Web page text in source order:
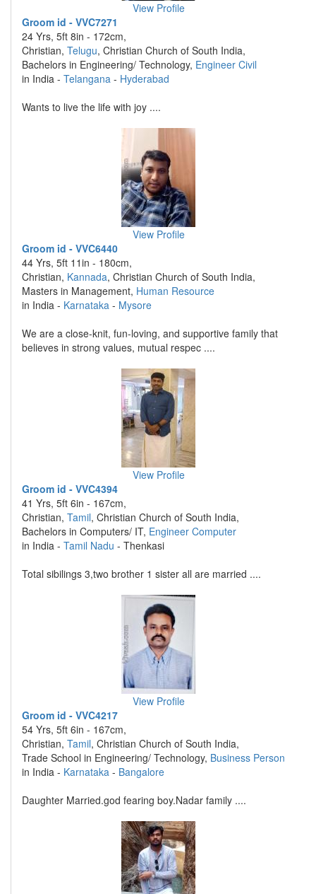
View Profile
Groom id - VVC7271
24 Yrs, 5ft 8in - 172cm,
Christian, Telugu, Christian Church of South India,
Bachelors in Engineering/ Technology, Engineer Civil
in India - Telangana - Hyderabad
Wants to live the life with joy ....
View Profile
Groom id - VVC6440
44 Yrs, 5ft 11in - 180cm,
Christian, Kannada, Christian Church of South India,
Masters in Management, Human Resource
in India - Karnataka - Mysore
We are a close-knit, fun-loving, and supportive family that
believes in strong values, mutual respec ....
View Profile
Groom id - VVC4394
41 Yrs, 5ft 6in - 167cm,
Christian, Tamil, Christian Church of South India,
Bachelors in Computers/ IT, Engineer Computer
in India - Tamil Nadu - Thenkasi
Total sibilings 3,two brother 1 sister all are married ....
View Profile
Groom id - VVC4217
54 Yrs, 5ft 6in - 167cm,
Christian, Tamil, Christian Church of South India,
Trade School in Engineering/ Technology, Business Person
in India - Karnataka - Bangalore
Daughter Married.god fearing boy.Nadar family ....